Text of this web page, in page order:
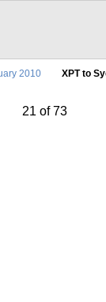
2010 XPT to
21 of 73